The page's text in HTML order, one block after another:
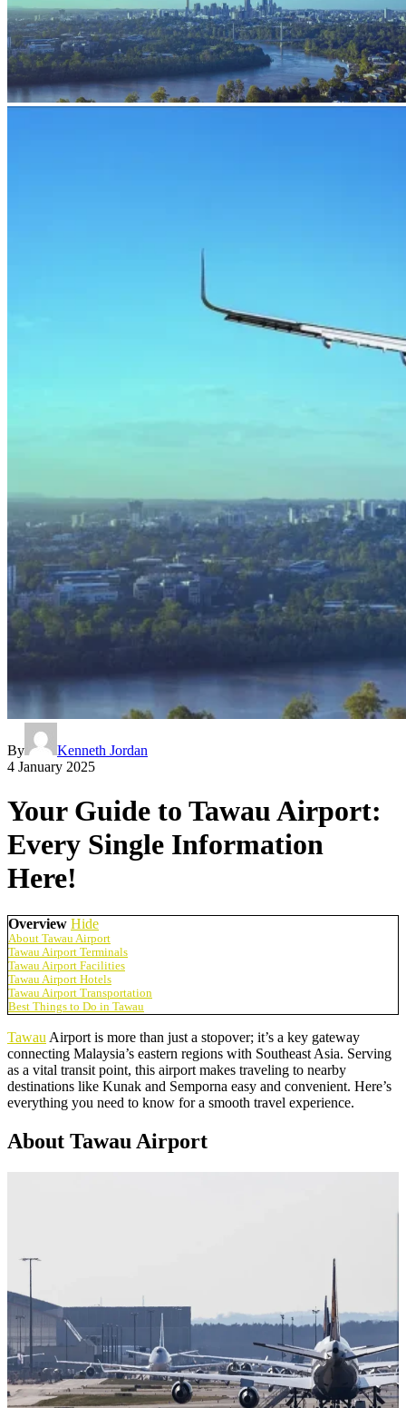
By
Kenneth Jordan
4 January 2025
Your Guide to Tawau Airport:
Every Single Information
Here!
Overview Hide
About Tawau Airport
Tawau Airport Terminals
Tawau Airport Facilities
Tawau Airport Hotels
Tawau Airport Transportation
Best Things to Do in Tawau
Tawau Airport is more than just a stopover; it’s a key gateway
connecting Malaysia’s eastern regions with Southeast Asia. Serving
as a vital transit point, this airport makes traveling to nearby
destinations like Kunak and Semporna easy and convenient. Here’s
everything you need to know for a smooth travel experience.
About Tawau Airport